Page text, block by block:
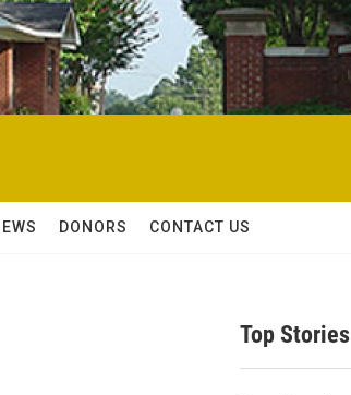
DONORS CONTACT US
Top Stories